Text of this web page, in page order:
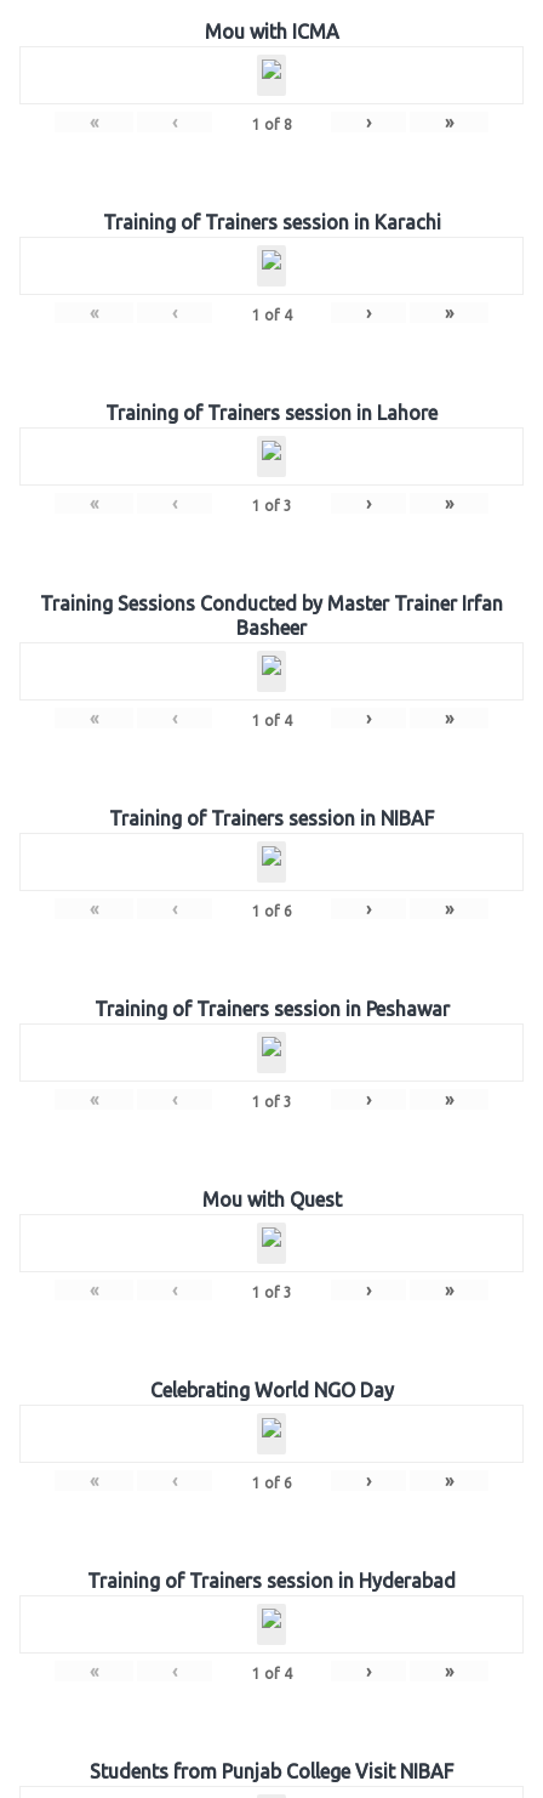
Mou with ICMA
« ‹ 1 of 8 › »
Training of Trainers session in Karachi
« ‹ 1 of 4 › »
Training of Trainers session in Lahore
« ‹ 1 of 3 › »
Training Sessions Conducted by Master Trainer Irfan
Basheer
« ‹ 1 of 4 › »
Training of Trainers session in NIBAF
« ‹ 1 of 6 › »
Training of Trainers session in Peshawar
« ‹ 1 of 3 › »
Mou with Quest
« ‹ 1 of 3 › »
Celebrating World NGO Day
« ‹ 1 of 6 › »
Training of Trainers session in Hyderabad
« ‹ 1 of 4 › »
Students from Punjab College Visit NIBAF